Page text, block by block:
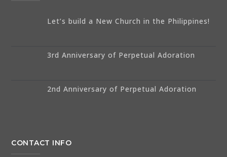
Let’s build a New Church in the Philippines!
3rd Anniversary of Perpetual Adoration
2nd Anniversary of Perpetual Adoration
CONTACT INFO